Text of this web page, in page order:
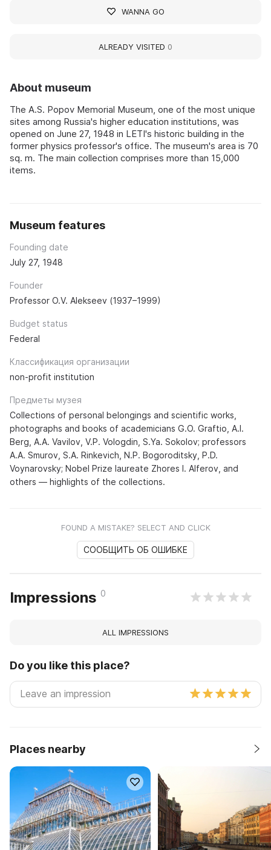
About museum
The A.S. Popov Memorial Museum, one of the most unique
sites among Russia's higher education institutions, was
opened on June 27, 1948 in LETI's historic building in the
former physics professor's office. The museum's area is 70
sq. m. The main collection comprises more than 15,000
items.
Museum features
Founding date
July 27, 1948
Founder
Professor O.V. Alekseev (1937–1999)
Budget status
Federal
Классификация организации
non-profit institution
Предметы музея
Collections of personal belongings and scientific works,
photographs and books of academicians G.O. Graftio, A.I.
Berg, A.A. Vavilov, V.P. Vologdin, S.Ya. Sokolov; professors
A.A. Smurov, S.A. Rinkevich, N.P. Bogoroditsky, P.D.
Voynarovsky; Nobel Prize laureate Zhores I. Alferov, and
others — highlights of the collections.
FOUND A MISTAKE? SELECT AND CLICK
СООБЩИТЬ ОБ ОШИБКЕ
Impressions 0
ALL IMPRESSIONS
Do you like this place?
Places nearby
WANNA GO
ALREADY VISITED 0